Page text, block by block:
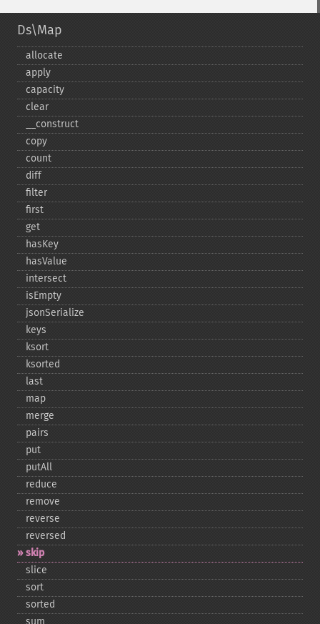
Ds\Map
allocate
apply
capacity
clear
_​_​construct
copy
count
diff
filter
first
get
hasKey
hasValue
intersect
isEmpty
jsonSerialize
keys
ksort
ksorted
last
map
merge
pairs
put
putAll
reduce
remove
reverse
reversed
skip
slice
sort
sorted
sum